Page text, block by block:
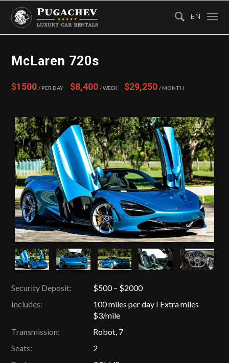
McLaren 720s
$1500 / Per Day $8,400 / Week $29,250 / Month
Security Deposit:
$500 – $2000
Includes:
100 miles per day I Extra miles
$3/mile
Transmission:
Robot, 7
Seats:
2
EN